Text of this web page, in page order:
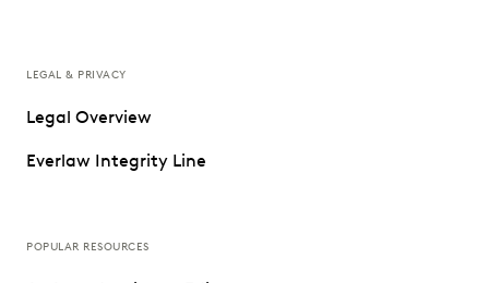
LEGAL & PRIVACY
Legal Overview
Everlaw Integrity Line
POPULAR RESOURCES